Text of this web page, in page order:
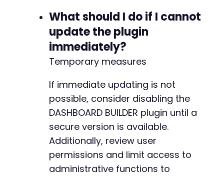
What should I do if I cannot
update the plugin
immediately?
Temporary measures
If immediate updating is not
possible, consider disabling the
DASHBOARD BUILDER plugin until a
secure version is available.
Additionally, review user
permissions and limit access to
administrative functions to